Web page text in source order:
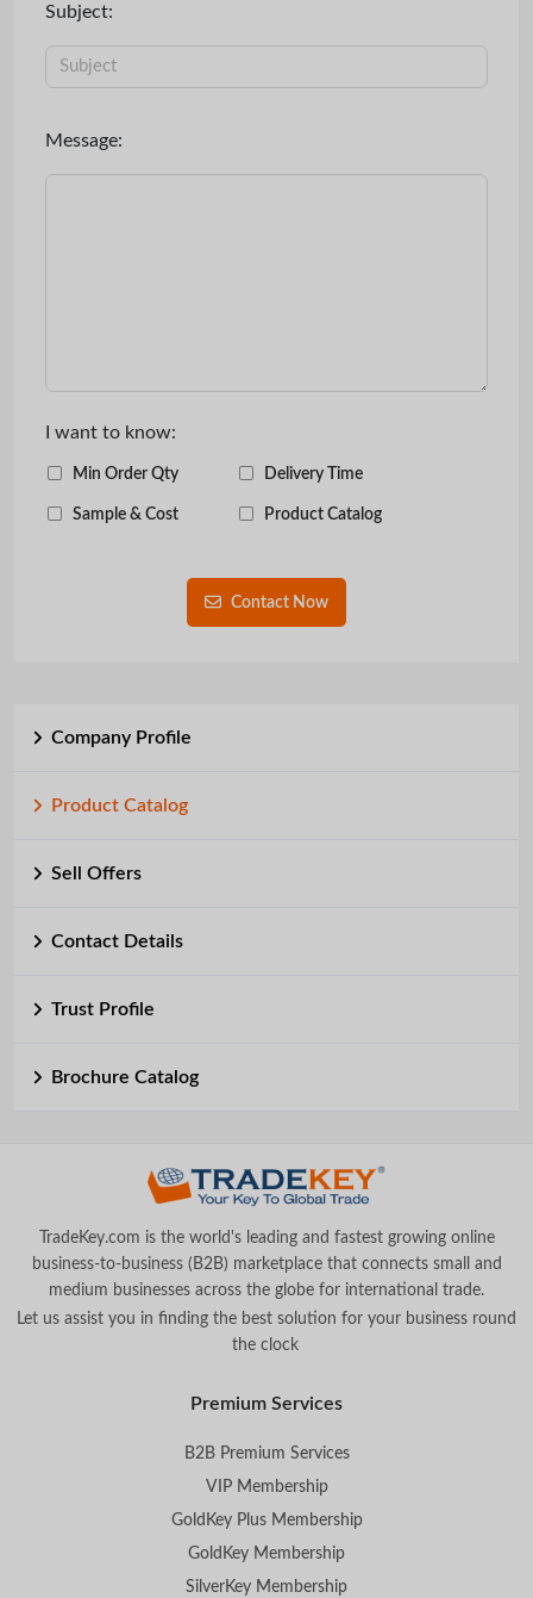
Subject:
Message:
I want to know:
Min Order Qty Delivery Time
Sample & Cost Product Catalog
Contact Now
Company Profile
Product Catalog
Sell Offers
Contact Details
Trust Profile
Brochure Catalog
TradeKey.com is the world's leading and fastest growing online
business-to-business (B2B) marketplace that connects small and
medium businesses across the globe for international trade.
Let us assist you in finding the best solution for your business round
the clock.
Premium Services
B2B Premium Services
VIP Membership
GoldKey Plus Membership
GoldKey Membership
SilverKey Membership